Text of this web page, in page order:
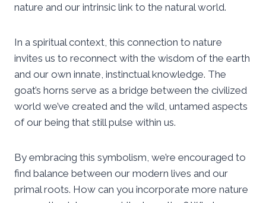
nature and our intrinsic link to the natural world.
In a spiritual context, this connection to nature
invites us to reconnect with the wisdom of the earth
and our own innate, instinctual knowledge. The
goat’s horns serve as a bridge between the civilized
world we’ve created and the wild, untamed aspects
of our being that still pulse within us.
By embracing this symbolism, we’re encouraged to
find balance between our modern lives and our
primal roots. How can you incorporate more nature